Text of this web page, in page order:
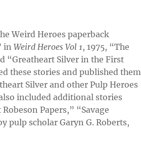
Weird Heroes paperback
in Weird Heroes Vol 1, 1975, “The
“Greatheart Silver in the First
these stories and published them
Silver and other Pulp Heroes
included additional stories
Papers,” “Savage
pulp scholar Garyn G. Roberts,